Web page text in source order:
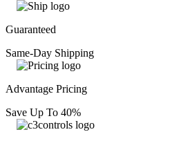
Guaranteed
Same-Day Shipping
Advantage Pricing
Save Up To 40%